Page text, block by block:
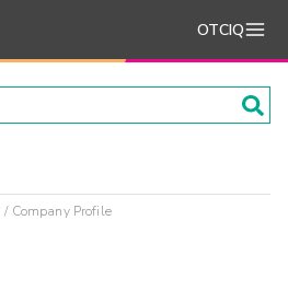
OTCIQ
Company Profile